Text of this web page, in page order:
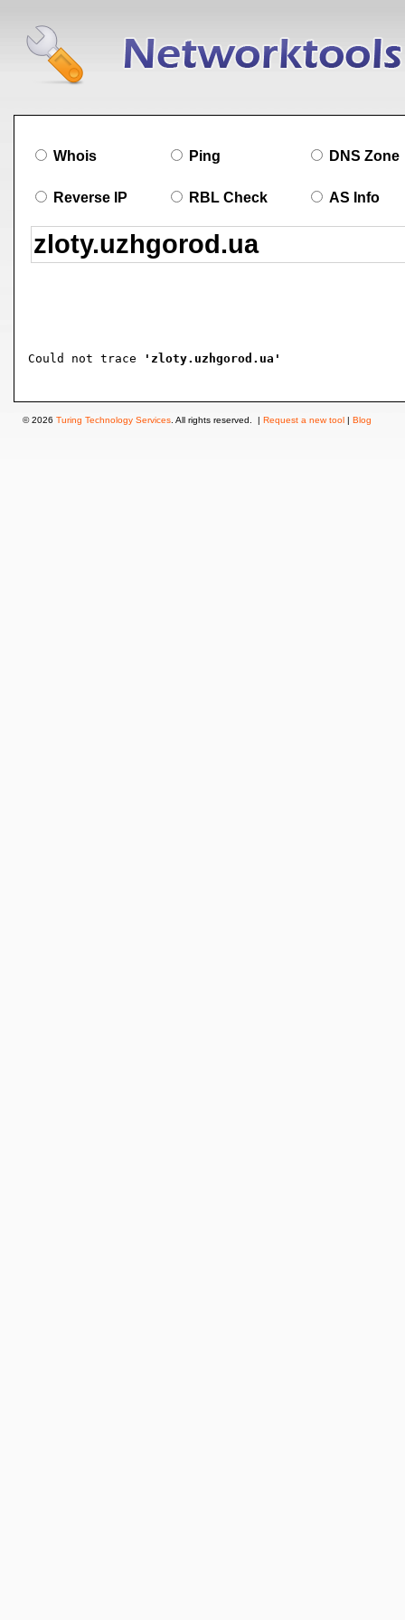
Whois Ping DNS Zone
Reverse IP RBL Check AS Info
Could not trace 'zloty.uzhgorod.ua'
© 2026 Turing Technology Services . All rights reserved. | Request a new tool | Blog